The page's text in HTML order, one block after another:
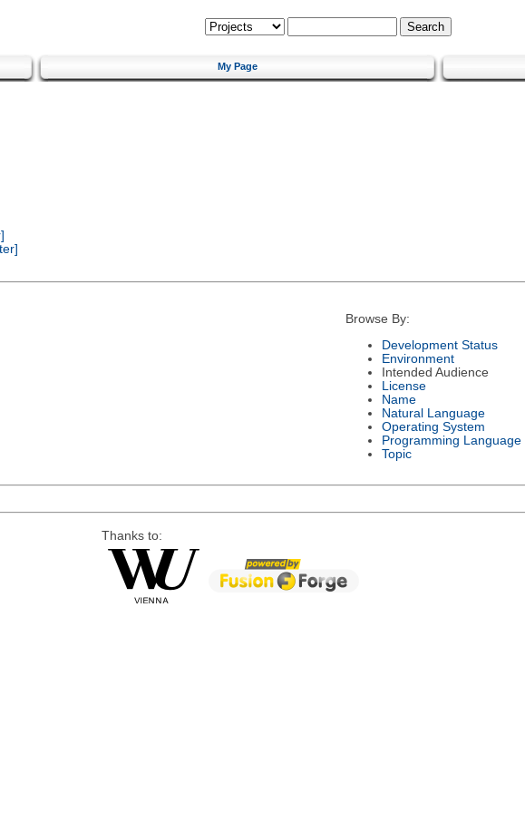
My Page
Browse By:
Development Status
Environment
Intended Audience
License
Name
Natural Language
Operating System
Programming Language
Topic
Thanks to: